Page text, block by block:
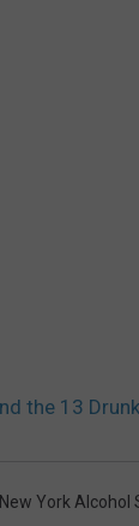
the 13
New York Alcohol